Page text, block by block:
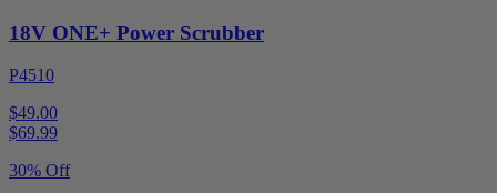
18V ONE+ Power Scrubber
P4510
$49.00
$69.99
30% Off